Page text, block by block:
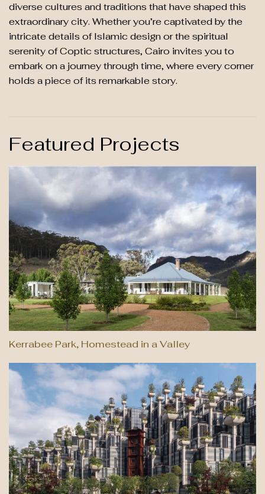
diverse cultures and traditions that have shaped this
extraordinary city. Whether you’re captivated by the
intricate details of Islamic design or the spiritual
serenity of Coptic structures, Cairo invites you to
embark on a journey through time, where every corner
holds a piece of its remarkable story.
Featured Projects
Kerrabee Park, Homestead in a Valley